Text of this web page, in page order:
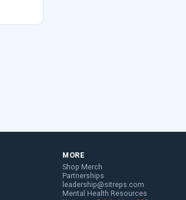
MORE
Shop Merch
Partnerships
leadership@sitreps.com
Mental Health Resources